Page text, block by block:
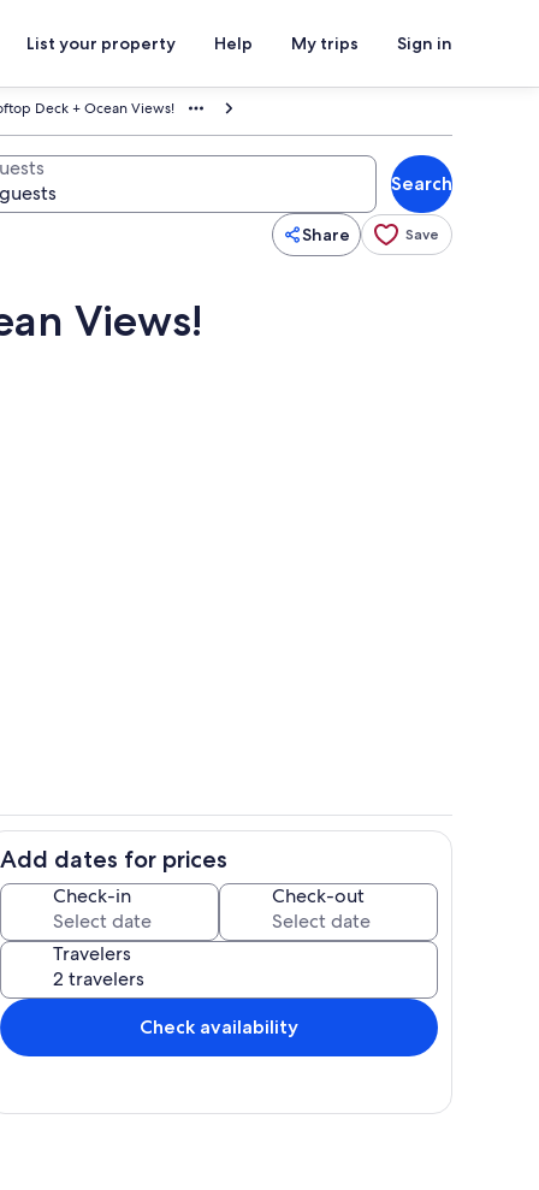
List your property Help My trips Sign in
Deck + Ocean Views!
Search
Share Save
Views!
Seating for 8
Add dates for prices
Check-in Check-out
Travelers
Check availability